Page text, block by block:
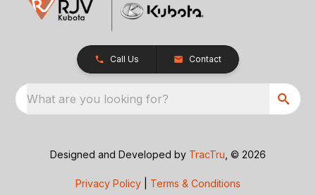
Call Us Contact
What are you looking for?
Designed and Developed by TracTru , © 2026
Privacy Policy Terms & Conditions